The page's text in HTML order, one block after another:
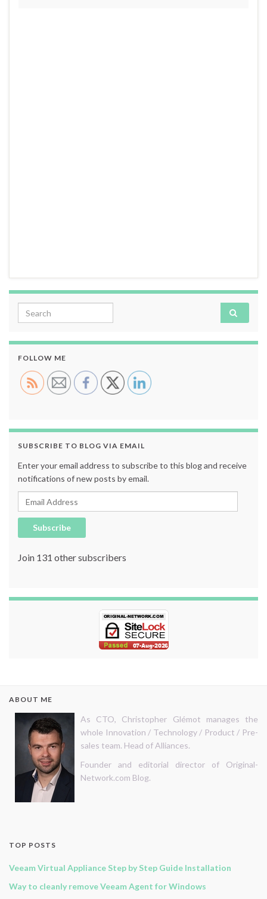
Search for:
FOLLOW ME
SUBSCRIBE TO BLOG VIA EMAIL
Enter your email address to subscribe to this blog and receive
notifications of new posts by email.
Email Address
Subscribe
Join 131 other subscribers
ABOUT ME
As CTO, Christopher Glémot manages the
whole Innovation / Technology / Product / Pre-
sales team. Head of Alliances.
Founder and editorial director of Original-
Network.com Blog.
TOP POSTS
Veeam Virtual Appliance Step by Step Guide Installation
Way to cleanly remove Veeam Agent for Windows